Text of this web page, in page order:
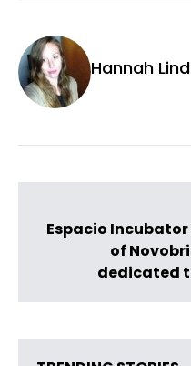
Hannah
Espacio
of
dedicated